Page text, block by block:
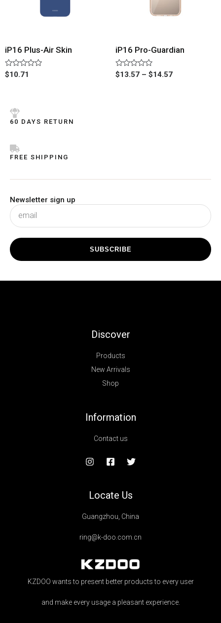
iP16 Plus-Air Skin
Rated
0
$10.71
iP16 Pro-Guardian
Rated
0
$13.57 – $14.57
60 DAYS RETURN
FREE SHIPPING
Newsletter sign up
subscribe
SUBSCRIBE
Discover
Products
New Arrivals
Shop
Information
Contact us
Locate Us
Guangzhou, China
ring@k-doo.com.cn
KZDOO wants to present better products to every user
and make every usage a pleasant experience.